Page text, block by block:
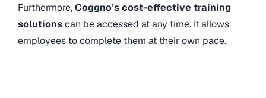
Furthermore,Coggno’s cost-effective training
solutionscan be accessed at any time. It allows
employees to complete them at their own pace.